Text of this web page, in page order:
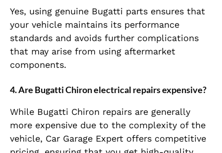
Yes, using genuine Bugatti parts ensures that
your vehicle maintains its performance
standards and avoids further complications
that may arise from using aftermarket
components.
4. Are Bugatti Chiron electrical repairs expensive?
While Bugatti Chiron repairs are generally
more expensive due to the complexity of the
vehicle, Car Garage Expert offers competitive